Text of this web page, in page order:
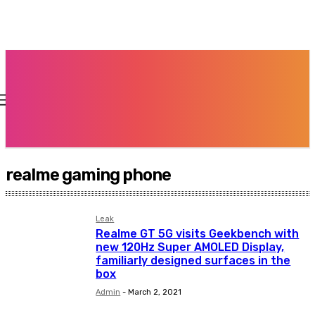
realme gaming phone
Leak
Realme GT 5G visits Geekbench with
new 120Hz Super AMOLED Display,
familiarly designed surfaces in the
box
Admin - March 2, 2021